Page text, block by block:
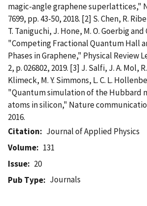
magic-angle graphene superlattices,"
7699, pp. 43-50, 2018. [2] S. Chen, R.
T. Taniguchi, J. Hone, M. O. Goerbig and
"Competing Fractional Quantum Hall
Phases in Graphene," Physical Review
2, p. 026802, 2019. [3] J. Salfi, J. A. Mol,
Klimeck, M. Y. Simmons, L. C. L.
"Quantum simulation of the Hubbard
atoms in silicon," Nature
2016.
Citation
Journal of Applied Physics
Volume
131
Issue
20
Pub Type
Journals